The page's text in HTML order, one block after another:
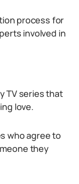
process for
involved in
TV series that
love.
who agree to
they